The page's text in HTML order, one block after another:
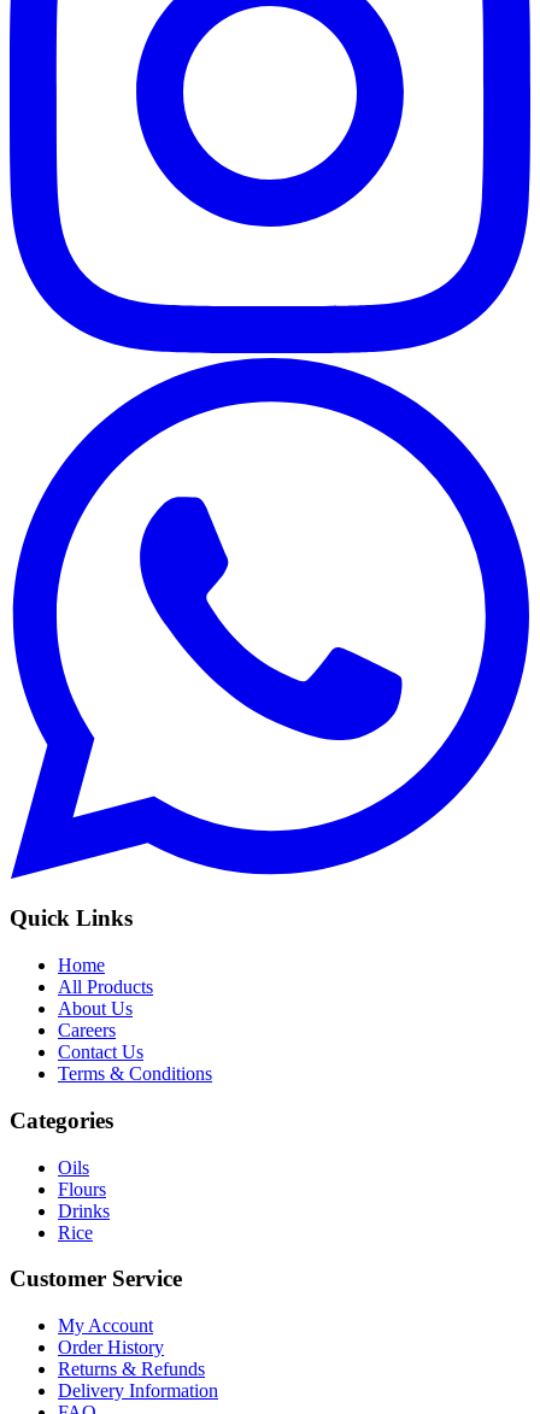
Quick Links
Home
All Products
About Us
Careers
Contact Us
Terms & Conditions
Categories
Oils
Flours
Drinks
Rice
Customer Service
My Account
Order History
Returns & Refunds
Delivery Information